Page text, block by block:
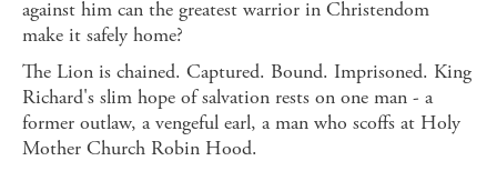
against him can the greatest warrior in Christendom
make it safely home?
The Lion is chained. Captured. Bound. Imprisoned. King
Richard's slim hope of salvation rests on one man - a
former outlaw, a vengeful earl, a man who scoffs at Holy
Mother Church Robin Hood.